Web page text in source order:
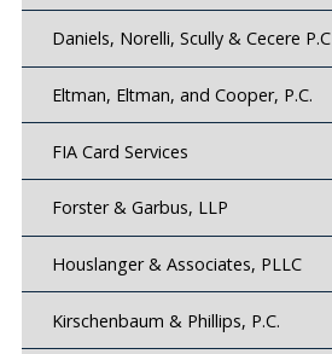
Daniels, Norelli, Scully & Cecere P.C
Eltman, Eltman, and Cooper, P.C.
FIA Card Services
Forster & Garbus, LLP
Houslanger & Associates, PLLC
Kirschenbaum & Phillips, P.C.